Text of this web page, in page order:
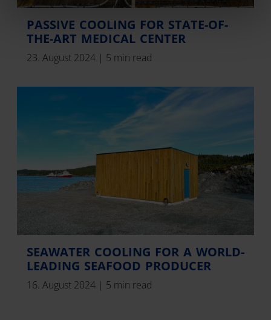
PASSIVE COOLING FOR STATE-OF-
THE-ART MEDICAL CENTER
23. August 2024 | 5 min read
SEAWATER COOLING FOR A WORLD-
LEADING SEAFOOD PRODUCER
16. August 2024 | 5 min read